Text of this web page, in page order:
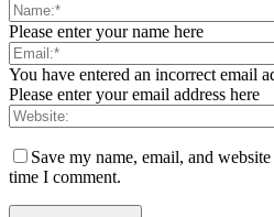
Please enter your name here
You have entered an incorrect email
Please enter your email address here
Save my name, email, and
time I comment.